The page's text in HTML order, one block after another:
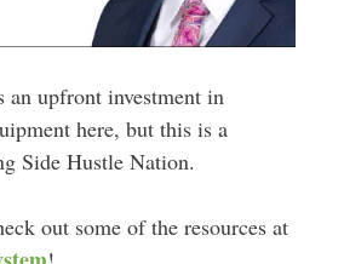
an upfront investment in
here, but this is a
Side Hustle Nation.
out some of the resources at